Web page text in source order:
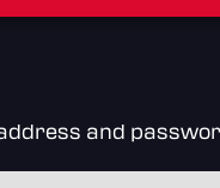
and